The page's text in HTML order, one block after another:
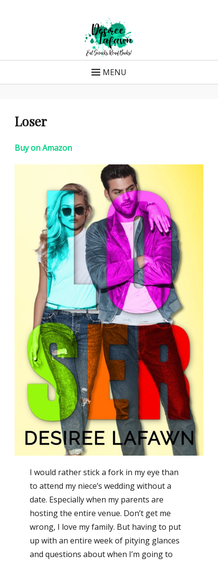
MENU
Loser
Buy on Amazon
I would rather stick a fork in my eye than
to attend my niece’s wedding without a
date. Especially when my parents are
hosting the entire venue. Don’t get me
wrong, I love my family. But having to put
up with an entire week of pitying glances
and questions about when I’m going to